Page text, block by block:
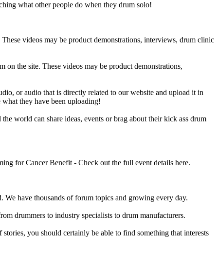
what other people do when they drum solo!
videos may be product demonstrations, interviews, drum clinic
the site. These videos may be product demonstrations,
or audio that is directly related to our website and upload it in
they have been uploading!
world can share ideas, events or brag about their kick ass drum
for Cancer Benefit - Check out the full event details here.
have thousands of forum topics and growing every day.
drummers to industry specialists to drum manufacturers.
you should certainly be able to find something that interests